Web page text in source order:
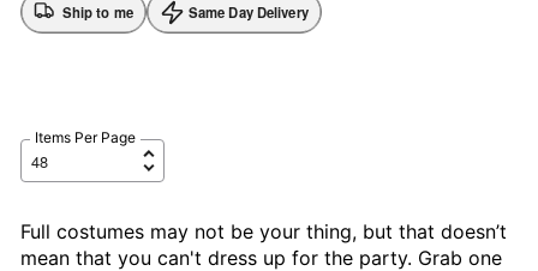
Ship to me Same Day Delivery
Items Per Page
Full costumes may not be your thing, but that doesn’t
mean that you can't dress up for the party. Grab one